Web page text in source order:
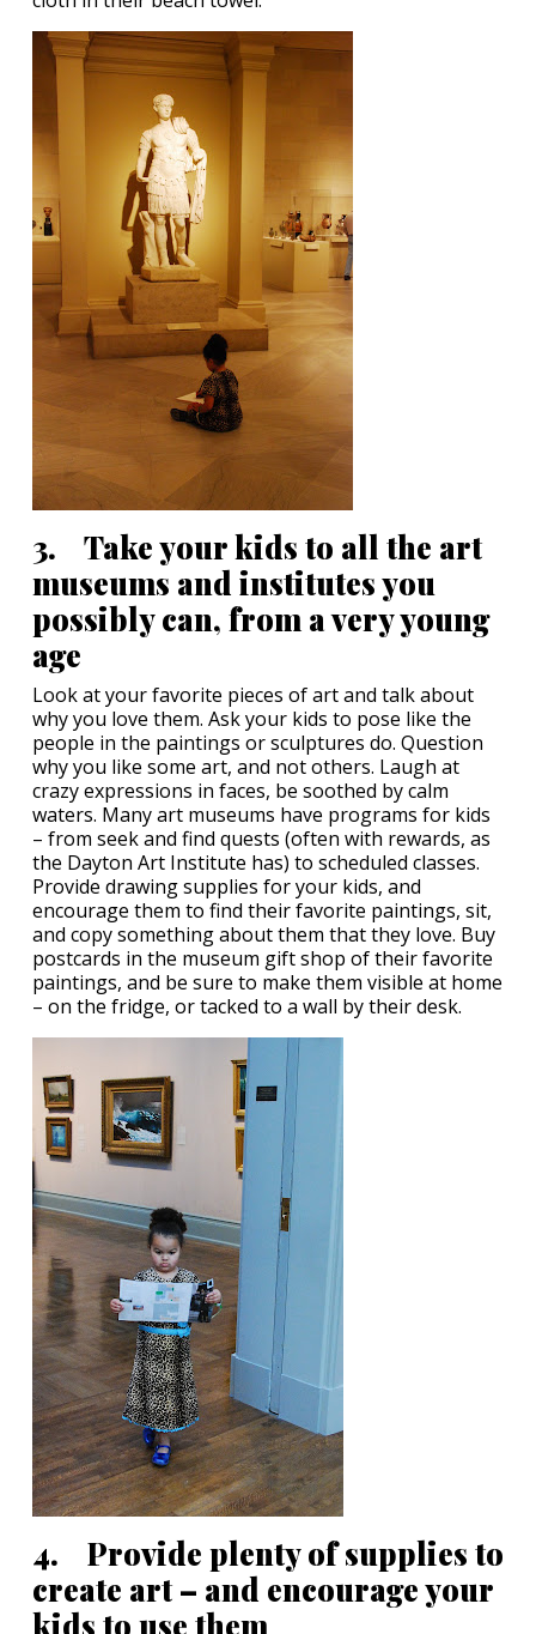
3. Take your kids to all the art
museums and institutes you
possibly can, from a very young
age
Look at your favorite pieces of art and talk about
why you love them. Ask your kids to pose like the
people in the paintings or sculptures do. Question
why you like some art, and not others. Laugh at
crazy expressions in faces, be soothed by calm
waters. Many art museums have programs for kids
– from seek and find quests (often with rewards, as
the Dayton Art Institute has) to scheduled classes.
Provide drawing supplies for your kids, and
encourage them to find their favorite paintings, sit,
and copy something about them that they love. Buy
postcards in the museum gift shop of their favorite
paintings, and be sure to make them visible at home
– on the fridge, or tacked to a wall by their desk.
4. Provide plenty of supplies to
create art – and encourage your
kids to use them